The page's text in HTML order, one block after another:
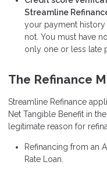
Streamline
your payment
not. You must have
only one or less late
The Refinance
Streamline Refinance
Net Tangible Benefit in
legitimate reason for
Refinancing from an
Rate Loan.